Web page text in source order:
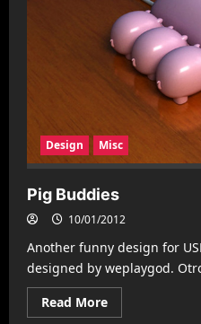
Design Misc
Pig Buddies
10/01/2012
Another funny design for
designed by weplaygod.
Read MoreRead
more